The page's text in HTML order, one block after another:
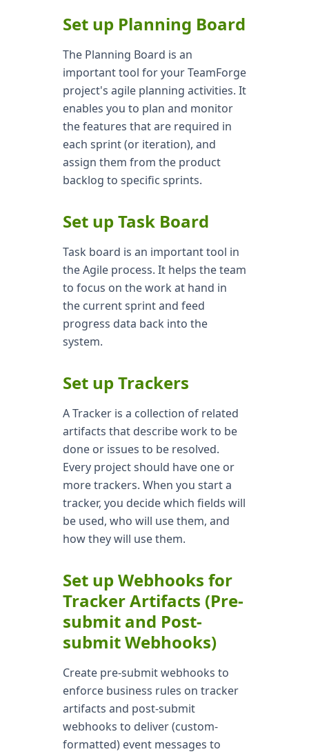
Set up Planning Board
The Planning Board is an
important tool for your TeamForge
project's agile planning activities. It
enables you to plan and monitor
the features that are required in
each sprint (or iteration), and
assign them from the product
backlog to specific sprints.
Set up Task Board
Task board is an important tool in
the Agile process. It helps the team
to focus on the work at hand in
the current sprint and feed
progress data back into the
system.
Set up Trackers
A Tracker is a collection of related
artifacts that describe work to be
done or issues to be resolved.
Every project should have one or
more trackers. When you start a
tracker, you decide which fields will
be used, who will use them, and
how they will use them.
Set up Webhooks for
Tracker Artifacts (Pre-
submit and Post-
submit Webhooks)
Create pre-submit webhooks to
enforce business rules on tracker
artifacts and post-submit
webhooks to deliver (custom-
formatted) event messages to